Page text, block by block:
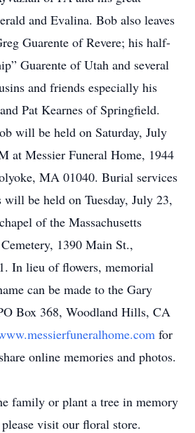
and Evalina. Bob also leaves
Guarente of Revere; his half-
Guarente of Utah and several
and friends especially his
Pat Kearnes of Springfield.
will be held on Saturday, July
at Messier Funeral Home, 1944
MA 01040. Burial services
be held on Tuesday, July 23,
of the Massachusetts
1390 Main St.,
In lieu of flowers, memorial
can be made to the Gary
Box 368, Woodland Hills, CA
for
online memories and photos.
family or plant a tree in memory
visit our floral store.